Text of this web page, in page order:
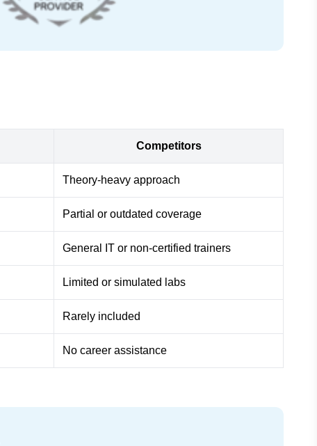
Competitors
Theory-heavy approach
Partial or outdated coverage
General IT or non-certified trainers
Limited or simulated labs
Rarely included
No career assistance